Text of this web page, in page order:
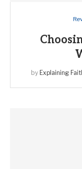
by Explaining